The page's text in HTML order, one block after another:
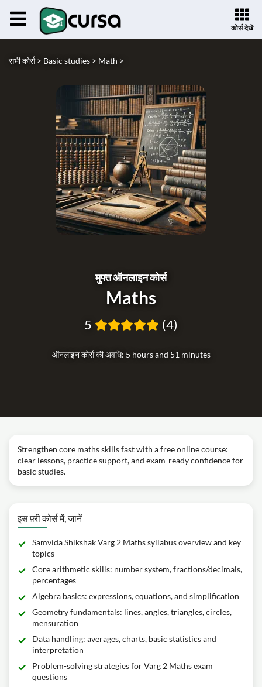
कोर्स देखें
सभी कोर्स > Basic studies > Math >
मुफ्त ऑनलाइन कोर्स
Maths
ऑनलाइन कोर्स की अवधि: 5 hours and 51 minutes
5 (4)
Strengthen core maths skills fast with a free online course:
clear lessons, practice support, and exam-ready confidence for
basic studies.
इस फ़्री कोर्स में, जानें
Samvida Shikshak Varg 2 Maths syllabus overview and key
topics
Core arithmetic skills: number system, fractions/decimals,
percentages
Algebra basics: expressions, equations, and simplification
Geometry fundamentals: lines, angles, triangles, circles,
mensuration
Data handling: averages, charts, basic statistics and
interpretation
Problem-solving strategies for Varg 2 Maths exam
questions